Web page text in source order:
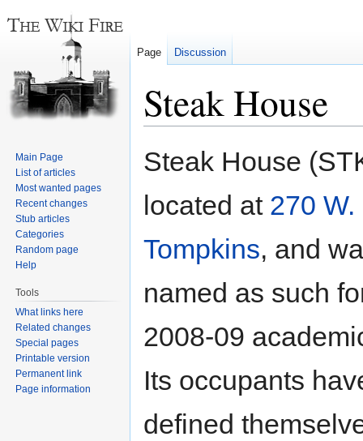
Steak House
to
to
Steak House
located at 270 W.
Tompkins, and
named as such
2008-09
Its occupants
defined
Page Discussion
Main Page
List of articles
Most wanted pages
Recent changes
Stub articles
Categories
Random page
Help
Tools
What links here
Related changes
Special pages
Printable version
Permanent link
Page information